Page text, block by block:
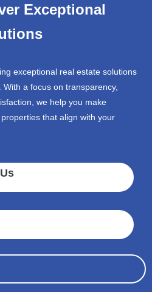
Exceptional
exceptional real estate solutions
a focus on transparency,
we help you make
that align with your